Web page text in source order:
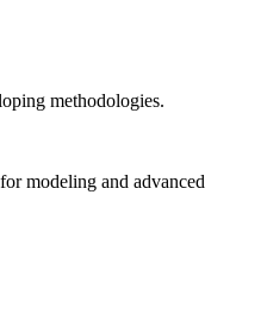
methodologies.
modeling and advanced